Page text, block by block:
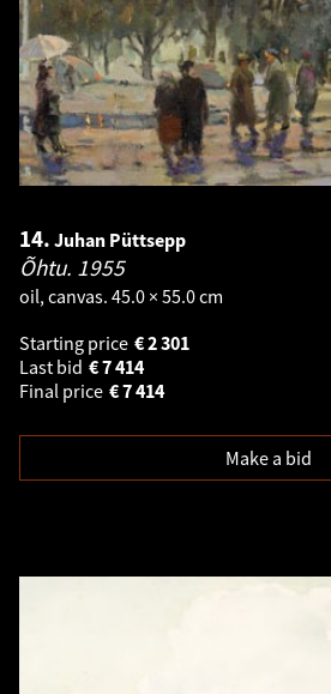
14. Juhan Püttsepp
Õhtu. 1955
oil, canvas. 45.0 × 55.0 cm
Starting price
2 301
€
Last bid
7 414
€
Final price
7 414
€
Make a bid